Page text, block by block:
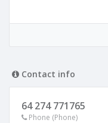
Contact info
64 274 771765
Phone (Phone)